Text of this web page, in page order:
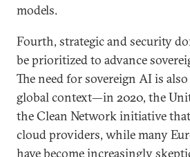
models.
Fourth, strategic and security
be prioritized to advance
The need for sovereign AI is
global context—in 2020, the
the Clean Network initiative
cloud providers, while many
have become increasingly